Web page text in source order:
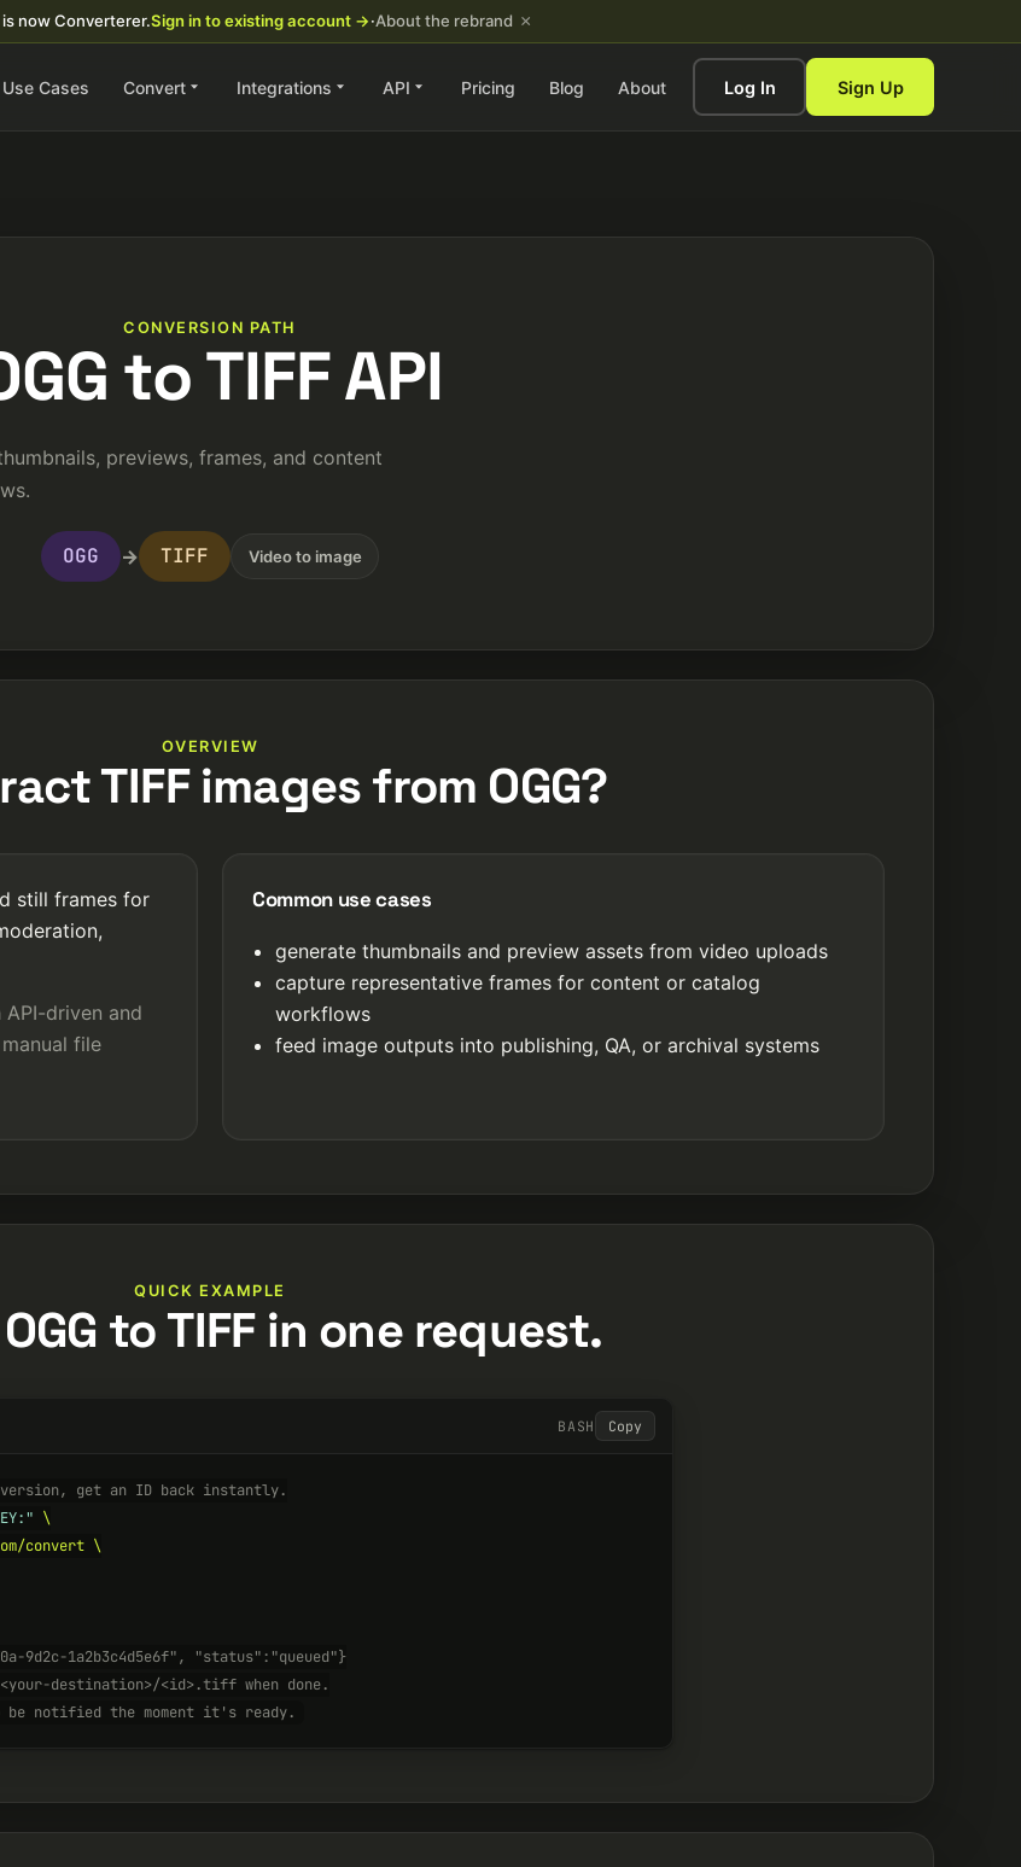
now Converterer.Sign in to existing account →·About the rebrand ×
Use Cases Convert Integrations API Pricing Blog About Log In Sign Up
CONVERSION PATH
to TIFF API
previews, frames, and content
OGG → TIFF Video to image
OVERVIEW
TIFF images from OGG?
still frames for
driven and
file
Common use cases
generate thumbnails and preview assets from video uploads
capture representative frames for content or catalog
workflows
feed image outputs into publishing, QA, or archival systems
QUICK EXAMPLE
to TIFF in one request.
BASH Copy
get an ID back instantly.
\
convert \
9d2c-1a2b3c4d5e6f", "status":"queued"}
destination>/<id>.tiff when done.
be notified the moment it's ready.